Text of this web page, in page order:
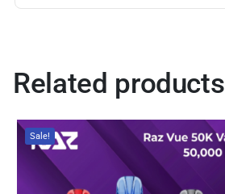
Related products
Sale!